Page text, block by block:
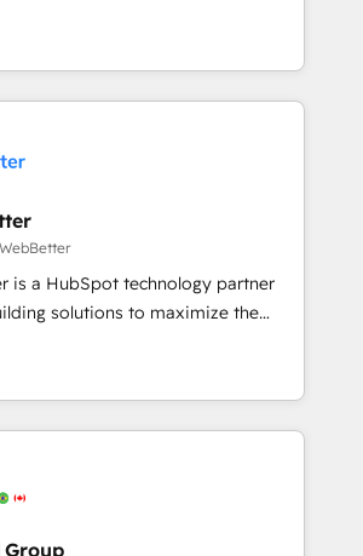
Sales, marketing, and service wired
Integrations: Layer Breeze AI,
most agencies fall short by
strategy with technical execution to
with the right solution. As the
to hold Elite Partner
advantage in CRM architecture,
RP: -
🛡️ - Pricing: Implementations
in 14 days ⚡ -
- Sales Hub: More
than any other Partner 💻 -
problem. Don't hire a technical
Hire a partner built to
is a HubSpot technology partner
solutions to maximize the
of HubSpot. The fastest-
& facilitator, MakeWebBetter,
of HubSpot expertise &
Trust us to
10+ years of HubSpot experience
2023 🌟5 HubSpot Accreditations 🌟